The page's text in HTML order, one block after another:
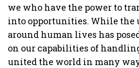
we who have the power to
into opportunities. While the
around human lives has
on our capabilities of
united the world in many